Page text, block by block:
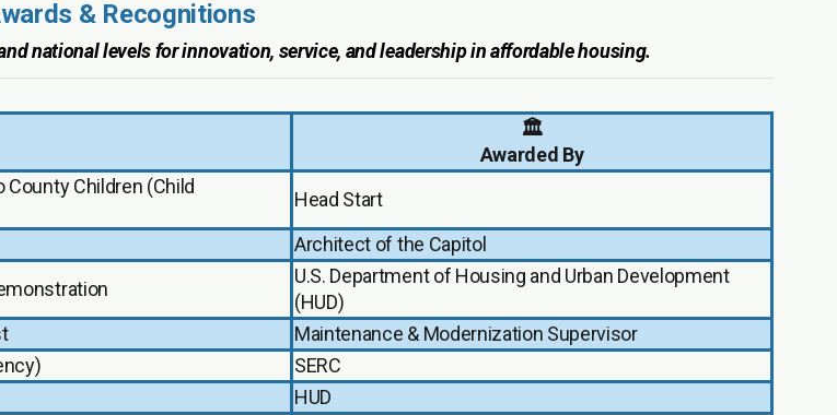
& Recognitions
national levels for innovation, service, and leadership in affordable housing.
🏛️
Awarded By
Children (Child
Head Start
Architect of the Capitol
U.S. Department of Housing and Urban Development
(HUD)
Maintenance & Modernization Supervisor
SERC
HUD